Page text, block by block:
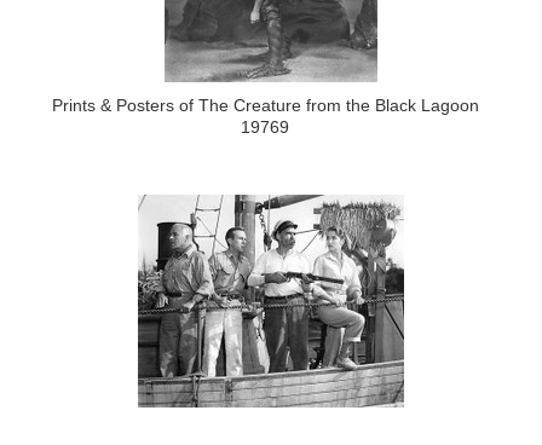
Prints & Posters of The Creature from the Black Lagoon
19769